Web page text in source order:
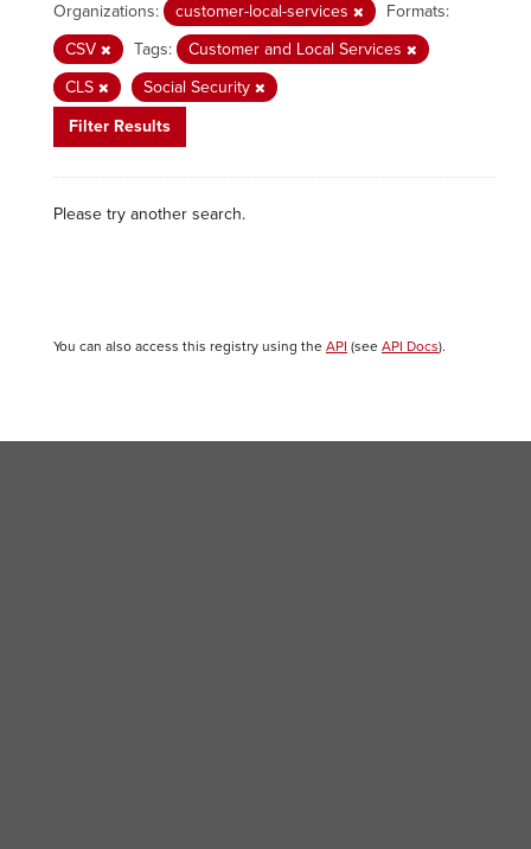
Organizations: customer-local-services
Formats:
CSV
Tags:
Customer and Local Services
CLS
Social Security
Filter Results
Please try another search.
You can also access this registry using the API (see API Docs).